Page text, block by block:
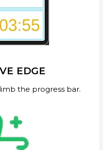
EDGE
the progress bar.